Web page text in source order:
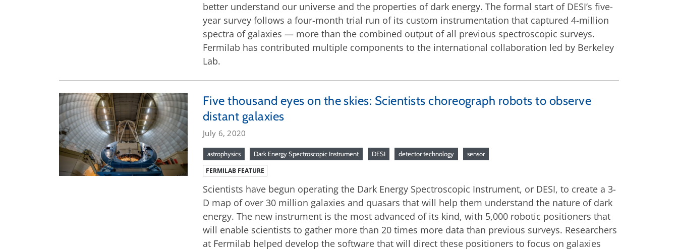
better understand our universe and the properties of dark energy. The formal start of DESI’s five-
year survey follows a four-month trial run of its custom instrumentation that captured 4-million
spectra of galaxies — more than the combined output of all previous spectroscopic surveys.
Fermilab has contributed multiple components to the international collaboration led by Berkeley
Lab.
Five thousand eyes on the skies: Scientists choreograph robots to observe
distant galaxies
July 6, 2020
astrophysics Dark Energy Spectroscopic Instrument DESI detector technology sensor
FERMILAB FEATURE
Scientists have begun operating the Dark Energy Spectroscopic Instrument, or DESI, to create a 3-
D map of over 30 million galaxies and quasars that will help them understand the nature of dark
energy. The new instrument is the most advanced of its kind, with 5,000 robotic positioners that
will enable scientists to gather more than 20 times more data than previous surveys. Researchers
at Fermilab helped develop the software that will direct these positioners to focus on galaxies